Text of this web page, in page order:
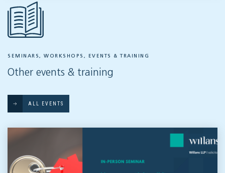
SEMINARS, WORKSHOPS, EVENTS & TRAINING
Other events & training
ALL EVENTS